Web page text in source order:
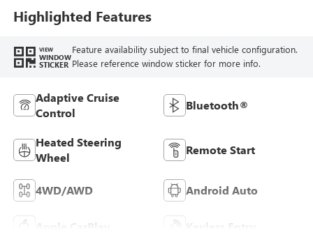
Highlighted Features
VIEW
WINDOW
STICKER
Feature availability subject to final vehicle configuration.
Please reference window sticker for more info.
Adaptive Cruise
Control
Bluetooth®
Heated Steering
Wheel
Remote Start
4WD/AWD Android Auto
Apple CarPlay Keyless Entry